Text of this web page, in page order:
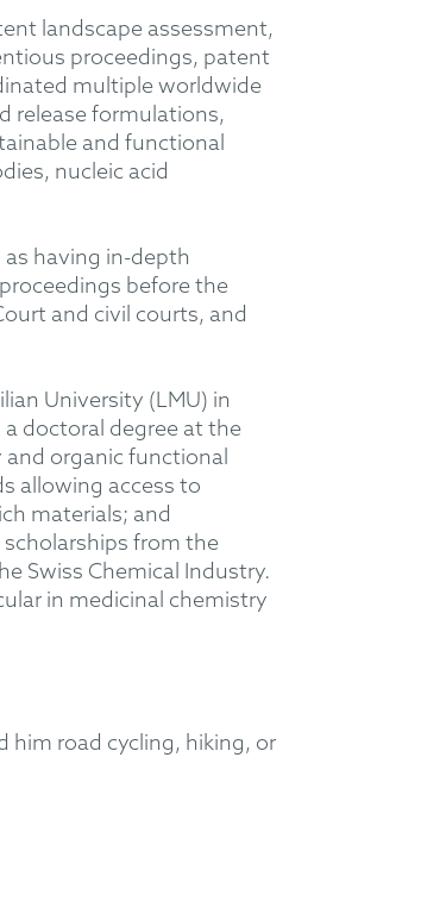
landscape assessment,
proceedings, patent
multiple worldwide
release formulations,
and functional
nucleic acid
as having in-depth
before the
and civil courts, and
University (LMU) in
doctoral degree at the
and organic functional
allowing access to
materials; and
from the
Swiss Chemical Industry.
in medicinal chemistry
him road cycling, hiking, or